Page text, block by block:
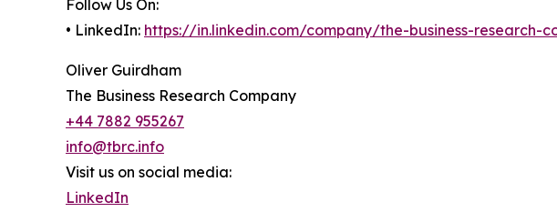
Follow Us On:
• LinkedIn: https://in.linkedin.com/company/the-business-research-
Oliver Guirdham
The Business Research Company
+44 7882 955267
info@tbrc.info
Visit us on social media:
LinkedIn